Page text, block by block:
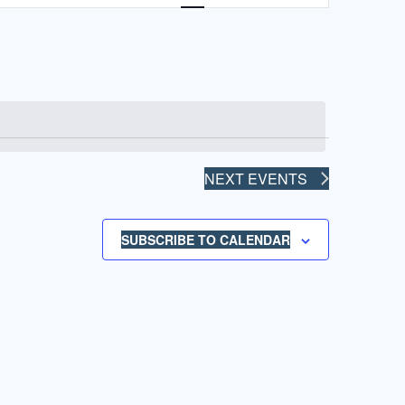
NAVIGATION
NEXT EVENTS
SUBSCRIBE TO CALENDAR